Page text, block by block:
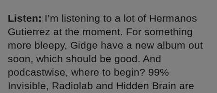
Listen: I’m listening to a lot of Hermanos
Gutierrez at the moment. For something
more bleepy, Gidge have a new album out
soon, which should be good. And
podcastwise, where to begin? 99%
Invisible, Radiolab and Hidden Brain are